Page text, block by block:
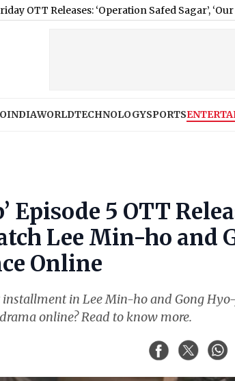
‘Operation Safed Sagar’, ‘Our Sticky
INDIAWORLDTECHNOLOGYSPORTS
Episode 5 OTT
Lee Min-ho and
Online
in Lee Min-ho and Gong Hyo-
online? Read to know more.